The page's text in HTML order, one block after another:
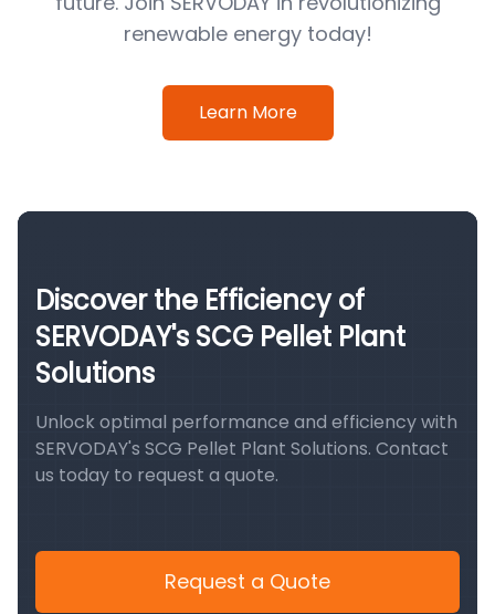
renewable energy today!
Learn More
Discover the Efficiency of
SERVODAY's SCG Pellet Plant
Solutions
Unlock optimal performance and efficiency with
SERVODAY's SCG Pellet Plant Solutions. Contact
us today to request a quote.
Request a Quote